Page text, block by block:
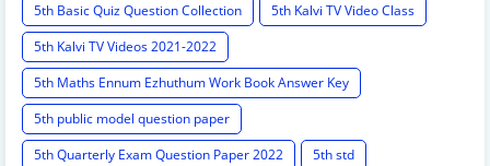
5th Basic Quiz Question Collection
5th Kalvi TV Video Class
5th Kalvi TV Videos 2021-2022
5th Maths Ennum Ezhuthum Work Book Answer Key
5th public model question paper
5th Quarterly Exam Question Paper 2022
5th std